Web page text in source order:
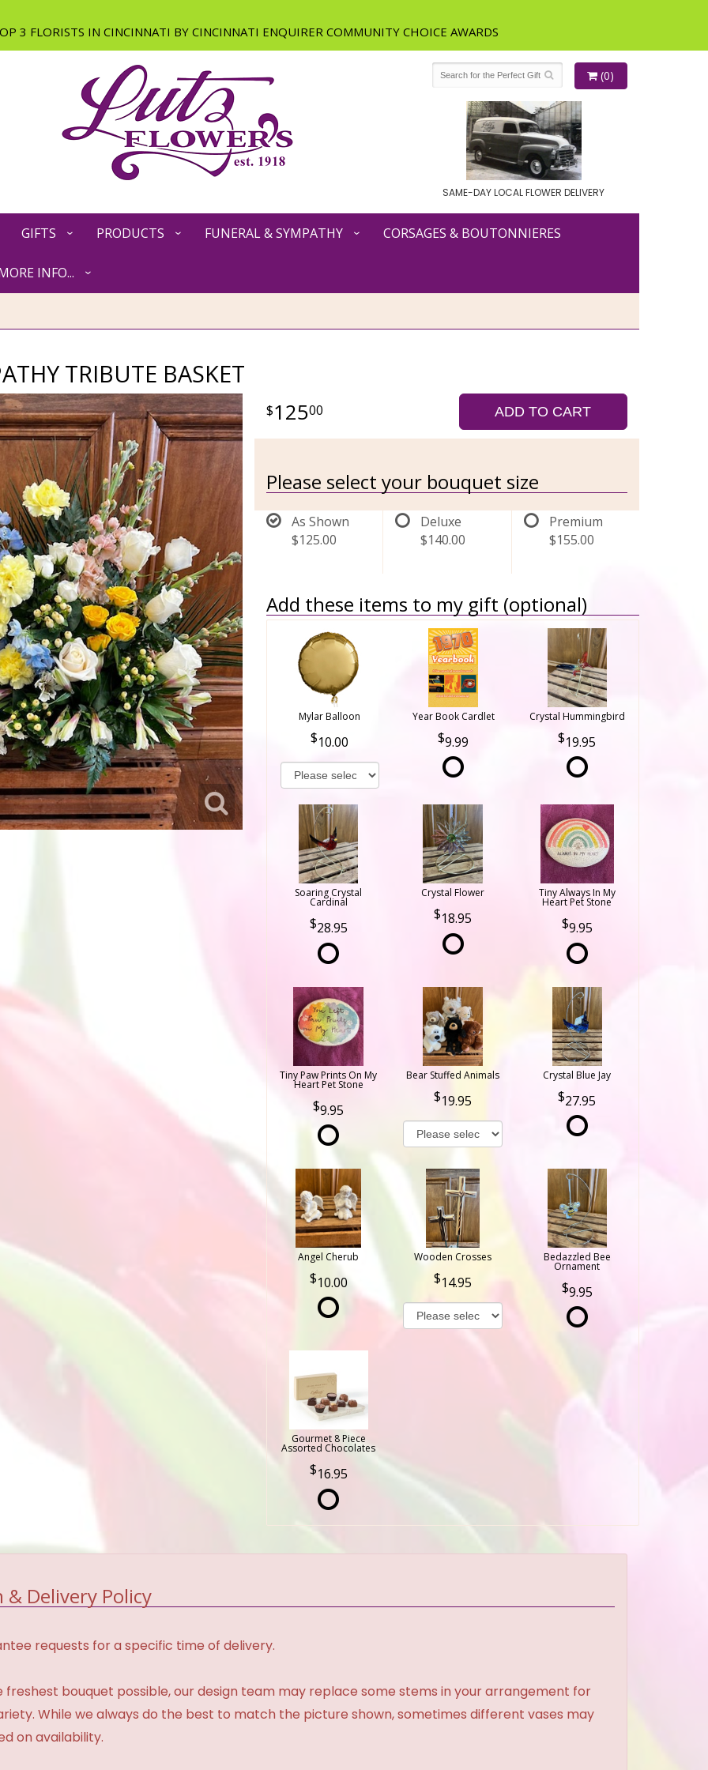
(0)
SAME-DAY LOCAL FLOWER DELIVERY
GIFTS PRODUCTS FUNERAL & SYMPATHY CORSAGES & BOUTONNIERES
INFO...
TRIBUTE BASKET
12500 ADD TO CART
Please select your bouquet size
As Shown
$125.00
Deluxe
$140.00
Premium
$155.00
Add these items to my gift (optional)
Mylar Balloon
10.00
Year Book Cardlet
9.99
Crystal Hummingbird
19.95
Soaring Crystal
Cardinal
28.95
Crystal Flower
18.95
Tiny Always In My
Heart Pet Stone
9.95
Tiny Paw Prints On My
Heart Pet Stone
9.95
Bear Stuffed Animals
19.95
Crystal Blue Jay
27.95
Angel Cherub
10.00
Wooden Crosses
14.95
Bedazzled Bee
Ornament
9.95
Gourmet 8 Piece
Assorted Chocolates
16.95
Delivery Policy
requests for a specific time of delivery.
freshest bouquet possible, our design team may replace some stems in your arrangement for
While we always do the best to match the picture shown, sometimes different vases may
on availability.